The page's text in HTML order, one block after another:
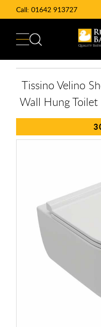
Call: 01642 913727
Tissino Velino
Wall Hung